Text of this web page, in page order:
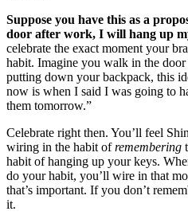
Suppose you have this as a
door after work, I will hang up
celebrate the exact moment your
habit. Imagine you walk in the door
putting down your backpack, this
now is when I said I was going to
them tomorrow.”
Celebrate right then. You’ll feel
wiring in the habit ofremembering
habit of hanging up your keys.
do your habit, you’ll wire in that
that’s important. If you don’t
it.